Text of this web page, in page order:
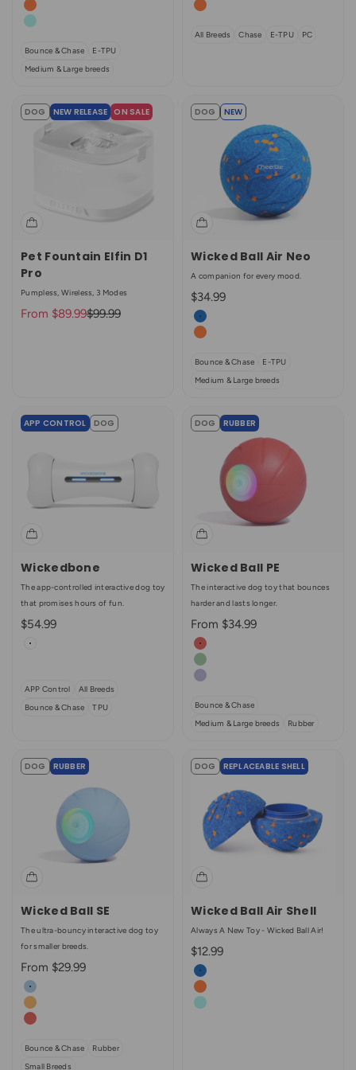
Bright Orange
Aqua
Bounce & Chase
E-TPU
Medium & Large breeds
Bright Orange
All Breeds Chase E-TPU PC
DOG NEW RELEASE ON SALE
Pet Fountain Elfin D1
Pro
Pumpless, Wireless, 3 Modes
Sale price
From $89.99Regular price
$99.99
DOG NEW
Wicked Ball Air Neo
A companion for every mood.
Sale price
$34.99
Color
Royal Blue
Bright Orange
Bounce & Chase
E-TPU
Medium & Large breeds
APP CONTROL DOG
Wickedbone
The app-controlled interactive dog toy
that promises hours of fun.
Sale price
$54.99
Color
APP Control
All Breeds
Bounce & Chase
TPU
DOG RUBBER
Wicked Ball PE
The interactive dog toy that bounces
harder and lasts longer.
Sale price
From $34.99
Color
Sunrise Red (Enhanced
Jade Green
Light Purple
Bounce & Chase
Medium & Large breeds
Rubber
DOG RUBBER
Wicked Ball SE
The ultra-bouncy interactive dog toy
for smaller breeds.
Sale price
From $29.99
Color
Dawn Blue
Twilight Orange
Sunrise Red (Enhanced Rubber)
Bounce & Chase
Rubber
Small Breeds
DOG REPLACEABLE SHELL
Wicked Ball Air Shell
Always A New Toy - Wicked Ball Air!
Sale price
$12.99
Color
Royal Blue
Bright Orange
Aqua